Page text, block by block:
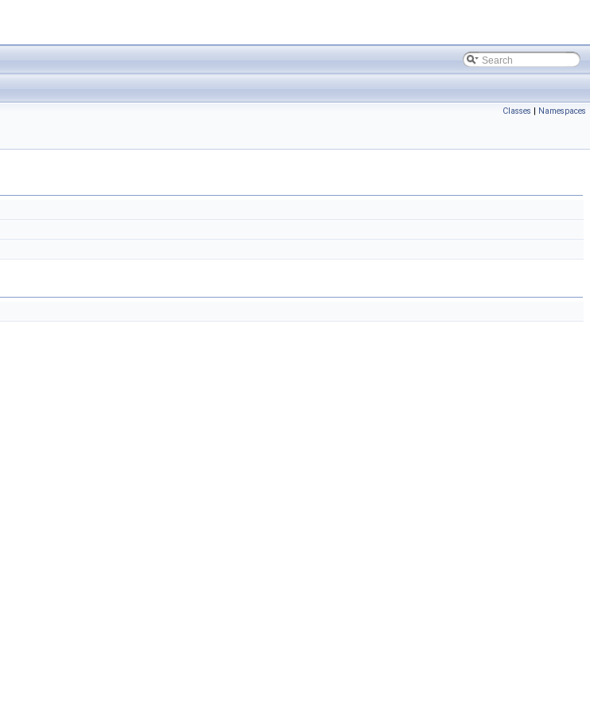
Classes | Namespaces